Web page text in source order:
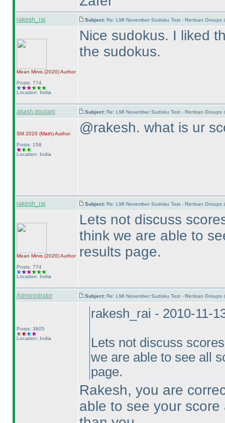
rakesh_rai Subject: Re: LMI November Sudoku Test - Renban Groups
Mean Minis (2020)Author
Posts: 774
Location: India
Nice sudokus. I liked
the sudokus.
akash.doulani Subject: Re: LMI November Sudoku Test - Renban Groups
SM 2020 (Math)Author
Posts: 158
Location: India
@rakesh. what is ur
rakesh_rai Subject: Re: LMI November Sudoku Test - Renban Groups
Mean Minis (2020)Author
Posts: 774
Location: India
Lets not discuss
think we are able to
results page.
Administrator Subject: Re: LMI November Sudoku Test - Renban Groups
Posts: 3605
Location: India
rakesh_rai - 2010-11-
Lets not discuss
we are able to see all
page.
Rakesh, you are
able to see your